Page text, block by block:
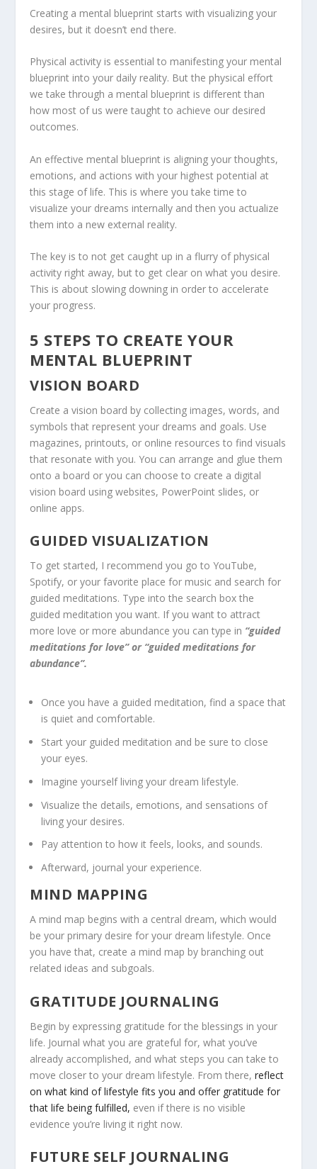
Creating a mental blueprint starts with visualizing your
desires, but it doesn’t end there.
Physical activity is essential to manifesting your mental
blueprint into your daily reality. But the physical effort
we take through a mental blueprint is different than
how most of us were taught to achieve our desired
outcomes.
An effective mental blueprint is aligning your thoughts,
emotions, and actions with your highest potential at
this stage of life. This is where you take time to
visualize your dreams internally and then you actualize
them into a new external reality.
The key is to not get caught up in a flurry of physical
activity right away, but to get clear on what you desire.
This is about slowing downing in order to accelerate
your progress.
5 STEPS TO CREATE YOUR
MENTAL BLUEPRINT
VISION BOARD
Create a vision board by collecting images, words, and
symbols that represent your dreams and goals. Use
magazines, printouts, or online resources to find visuals
that resonate with you. You can arrange and glue them
onto a board or you can choose to create a digital
vision board using websites, PowerPoint slides, or
online apps.
GUIDED VISUALIZATION
To get started, I recommend you go to YouTube,
Spotify, or your favorite place for music and search for
guided meditations. Type into the search box the
guided meditation you want. If you want to attract
more love or more abundance you can type in “guided
meditations for love” or “guided meditations for
abundance”.
Once you have a guided meditation, find a space that
is quiet and comfortable.
Start your guided meditation and be sure to close
your eyes.
Imagine yourself living your dream lifestyle.
Visualize the details, emotions, and sensations of
living your desires.
Pay attention to how it feels, looks, and sounds.
Afterward, journal your experience.
MIND MAPPING
A mind map begins with a central dream, which would
be your primary desire for your dream lifestyle. Once
you have that, create a mind map by branching out
related ideas and subgoals.
GRATITUDE JOURNALING
Begin by expressing gratitude for the blessings in your
life. Journal what you are grateful for, what you’ve
already accomplished, and what steps you can take to
move closer to your dream lifestyle. From there,reflect
on what kind of lifestyle fits you and offer gratitude for
that life being fulfilled, even if there is no visible
evidence you’re living it right now.
FUTURE SELF JOURNALING